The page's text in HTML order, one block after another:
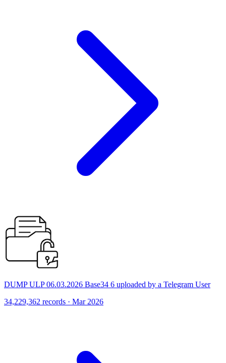
DUMP ULP 06.03.2026 Base34 6 uploaded by a Telegram User
34,229,362 records · Mar 2026